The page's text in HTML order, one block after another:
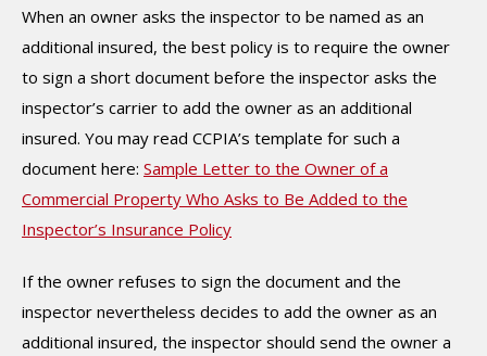
When an owner asks the inspector to be named as an
additional insured, the best policy is to require the owner
to sign a short document before the inspector asks the
inspector’s carrier to add the owner as an additional
insured. You may read CCPIA’s template for such a
document here: Sample Letter to the Owner of a
Commercial Property Who Asks to Be Added to the
Inspector’s Insurance Policy
If the owner refuses to sign the document and the
inspector nevertheless decides to add the owner as an
additional insured, the inspector should send the owner a